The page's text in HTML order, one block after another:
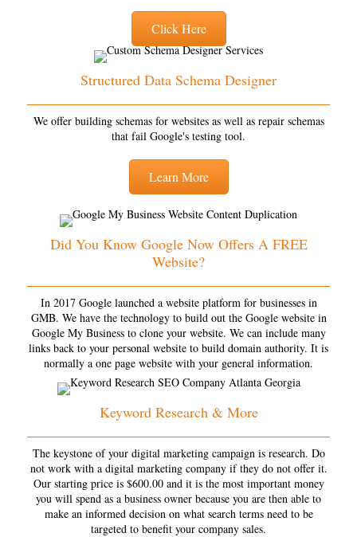
Click Here
Structured Data Schema Designer
We offer building schemas for websites as well as repair schemas
that fail Google's testing tool.
Learn More
Did You Know Google Now Offers A FREE
Website?
In 2017 Google launched a website platform for businesses in
GMB. We have the technology to build out the Google website in
Google My Business to clone your website. We can include many
links back to your personal website to build domain authority. It is
normally a one page website with your general information.
Keyword Research & More
The keystone of your digital marketing campaign is research. Do
not work with a digital marketing company if they do not offer it.
Our starting price is $600.00 and it is the most important money
you will spend as a business owner because you are then able to
make an informed decision on what search terms need to be
targeted to benefit your company sales.